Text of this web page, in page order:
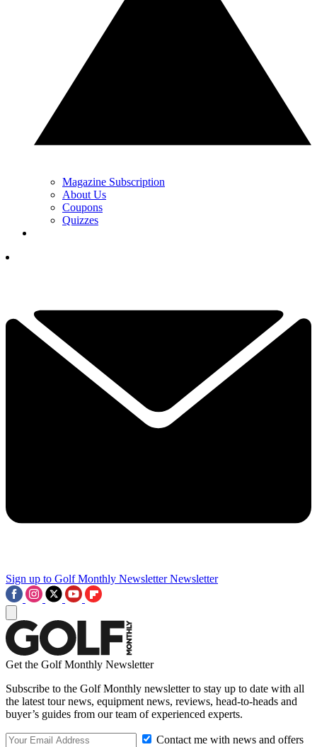
Magazine Subscription
About Us
Coupons
Quizzes
Sign up to Golf Monthly Newsletter Newsletter
Get the Golf Monthly Newsletter
Subscribe to the Golf Monthly newsletter to stay up to date with all
the latest tour news, equipment news, reviews, head-to-heads and
buyer’s guides from our team of experienced experts.
Contact me with news and offers